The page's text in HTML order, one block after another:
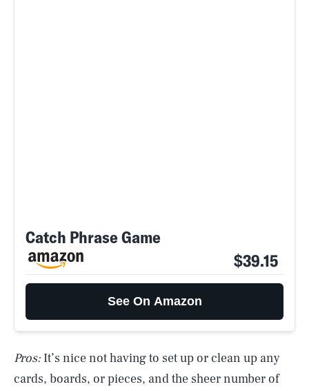
Catch Phrase Game
$39.15
See On Amazon
Pros: It’s nice not having to set up or clean up any
cards, boards, or pieces, and the sheer number of